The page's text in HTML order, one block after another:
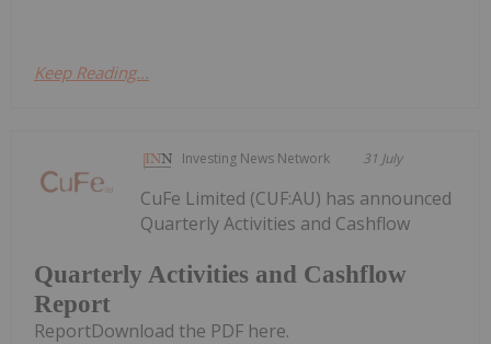
Keep Reading...
Investing News Network 31 July
Quarterly Activities and Cashflow
Report
CuFe Limited (CUF:AU) has announced
Quarterly Activities and Cashflow
ReportDownload the PDF here.